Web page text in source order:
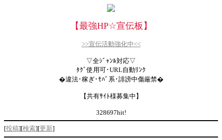
【最強HP☆宣伝板】
>>宣伝活動強化中<<
▽全ｼﾞｬﾝﾙ対応▽
ﾀｸﾞ使用可･URL自動ﾘﾝｸ
�違法･稼ぎ･ﾓﾊﾞ系･誹謗中傷厳禁�
【共有ｻｲﾄ様募集中】
328697hit!
[投稿][検索][更新]